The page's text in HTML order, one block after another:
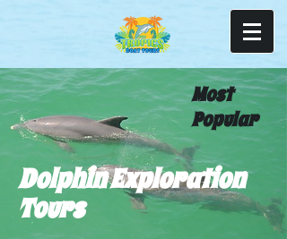
Most
Popular
Dolphin Exploration
Tours